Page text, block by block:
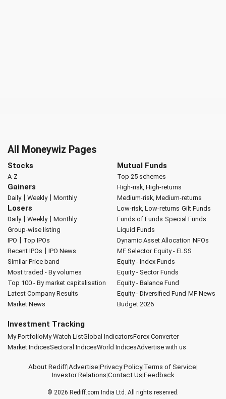
All Moneywiz Pages
Stocks
A-Z
Gainers
Daily| Weekly| Monthly
Losers
Daily| Weekly| Monthly
Group-wise listing
IPO | Top IPOs
Recent IPOs | IPO News
Similar Price band
Most traded - By volumes
Top 100 - By market capitalisation
Latest Company Results
Market News
Mutual Funds
Top 25 schemes
High-risk, High-returns
Medium-risk, Medium-returns
Low-risk, Low-returns Gilt Funds
Funds of Funds Special Funds
Liquid Funds
Dynamic Asset Allocation NFOs
MF Selector Equity - ELSS
Equity - Index Funds
Equity - Sector Funds
Equity - Balance Fund
Equity - Diversified Fund MF News
Budget 2026
Investment Tracking
My PortfolioMy Watch ListGlobal IndicatorsForex Converter
Market IndicesSectoral IndicesWorld IndicesAdvertise with us
About Rediff|Advertise|Privacy Policy|Terms of Service|
Investor Relations|Contact Us|Feedback
© 2026 Rediff.com India Ltd. All rights reserved.